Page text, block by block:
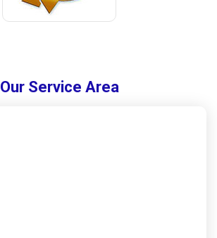
Our Service Area